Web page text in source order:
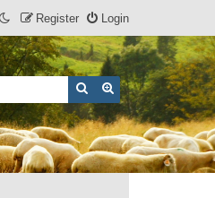
Login
Register
SearchAdvanced search